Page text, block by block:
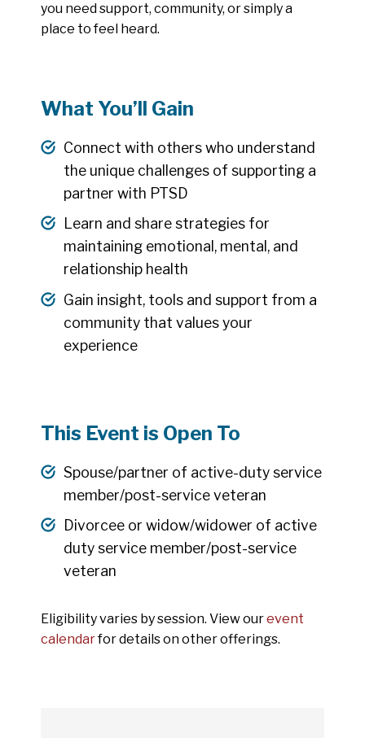
you need support, community, or simply a
place to feel heard.
What You’ll Gain
Connect with others who understand
the unique challenges of supporting a
partner with PTSD
Learn and share strategies for
maintaining emotional, mental, and
relationship health
Gain insight, tools and support from a
community that values your
experience
This Event is Open To
Spouse/partner of active-duty service
member/post-service veteran
Divorcee or widow/widower of active
duty service member/post-service
veteran
Eligibility varies by session. View ourevent
calendarfor details on other offerings.